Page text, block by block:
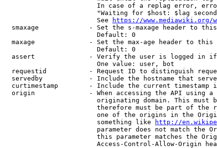
In case of a replag error,
"Waiting for $host: $lag
                        See
https://www.mediawiki.org/
smaxage             - Set the s-maxage header to
                        Default: 0
maxage              - Set the max-age header to
                        Default: 0
assert              - Verify the user is logged in
                        One value: user, bot
requestid           - Request ID to distinguish
servedby            - Include the hostname that
curtimestamp        - Include the current timestamp
origin              - When accessing the API using
originating domain. This must
therefore must be part of the
one of the origins in the
                        something like
http://
parameter does not match the
this parameter matches the
Access-Control-Allow-Origin